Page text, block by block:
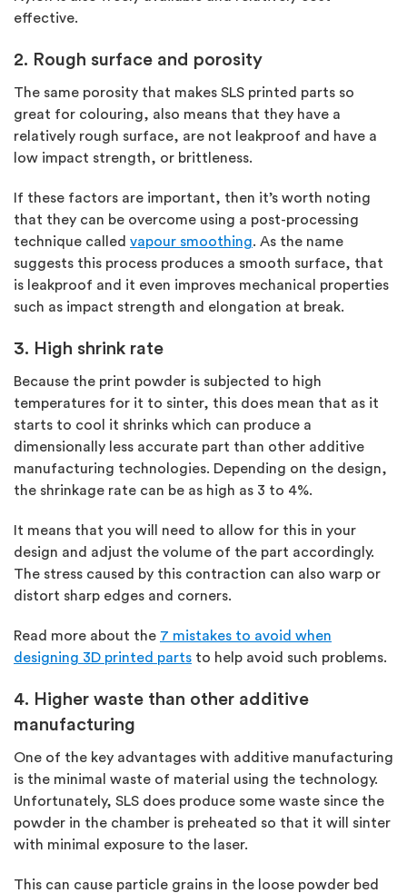
effective.
2. Rough surface and porosity
The same porosity that makes SLS printed parts so
great for colouring, also means that they have a
relatively rough surface, are not leakproof and have a
low impact strength, or brittleness.
If these factors are important, then it’s worth noting
that they can be overcome using a post-processing
technique called vapour smoothing. As the name
suggests this process produces a smooth surface, that
is leakproof and it even improves mechanical properties
such as impact strength and elongation at break.
3. High shrink rate
Because the print powder is subjected to high
temperatures for it to sinter, this does mean that as it
starts to cool it shrinks which can produce a
dimensionally less accurate part than other additive
manufacturing technologies. Depending on the design,
the shrinkage rate can be as high as 3 to 4%.
It means that you will need to allow for this in your
design and adjust the volume of the part accordingly.
The stress caused by this contraction can also warp or
distort sharp edges and corners.
Read more about the 7 mistakes to avoid when
designing 3D printed parts to help avoid such problems.
4. Higher waste than other additive
manufacturing
One of the key advantages with additive manufacturing
is the minimal waste of material using the technology.
Unfortunately, SLS does produce some waste since the
powder in the chamber is preheated so that it will sinter
with minimal exposure to the laser.
This can cause particle grains in the loose powder bed